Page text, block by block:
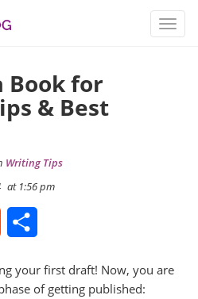
Book for
& Best
Writing Tips
at 1:56 pm
Reddit
your first draft! Now, you are
of getting published: